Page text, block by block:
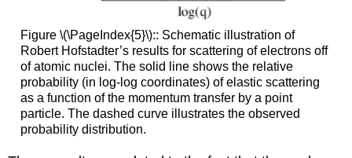
Figure \(\PageIndex{5}\):: Schematic illustration of
Robert Hofstadter’s results for scattering of electrons off
of atomic nuclei. The solid line shows the relative
probability (in log-log coordinates) of elastic scattering
as a function of the momentum transfer by a point
particle. The dashed curve illustrates the observed
probability distribution.